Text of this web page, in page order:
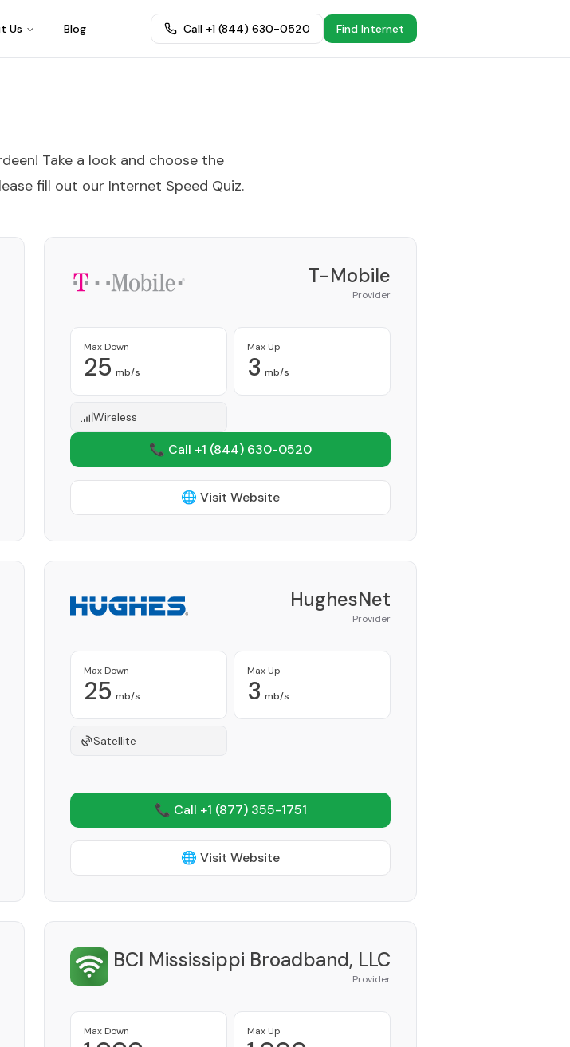
Us Blog Call +1 (844) 630-0520 Find Internet
! Take a look and choose the
fill out our Internet Speed Quiz.
T-Mobile
Provider
Max Down
25 mb/s
Max Up
3 mb/s
Wireless
📞 Call +1 (844) 630-0520
🌐 Visit Website
HughesNet
Provider
Max Down
25 mb/s
Max Up
3 mb/s
Satellite
📞 Call +1 (877) 355-1751
🌐 Visit Website
BCI Mississippi Broadband, LLC
Provider
Max Down Max Up